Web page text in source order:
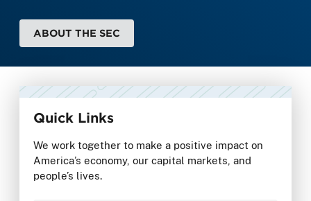
ABOUT THE SEC
Quick Links
We work together to make a positive impact on
America’s economy, our capital markets, and
people’s lives.